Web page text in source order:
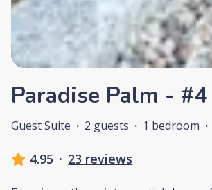
Paradise Palm - #4
Guest Suite · 2 guests · 1 bedroom ·
4.95 · 23 reviews